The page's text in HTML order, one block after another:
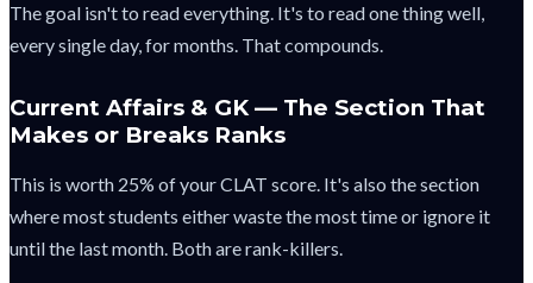
The goal isn't to read everything. It's to read one thing well,
every single day, for months. That compounds.
Current Affairs & GK — The Section That
Makes or Breaks Ranks
This is worth 25% of your CLAT score. It's also the section
where most students either waste the most time or ignore it
until the last month. Both are rank-killers.